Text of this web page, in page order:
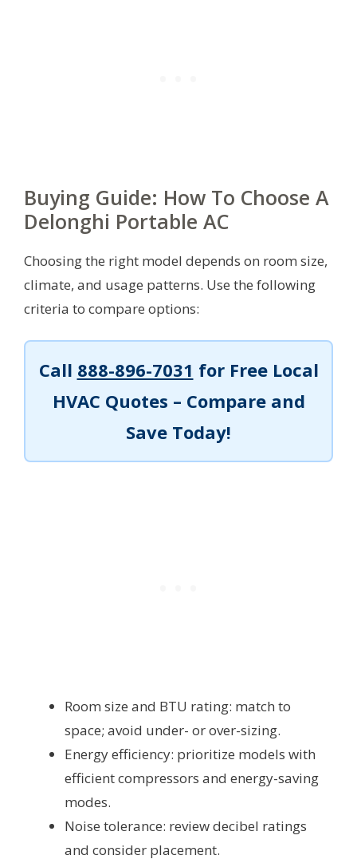
Buying Guide: How To Choose A
Delonghi Portable AC
Choosing the right model depends on room size,
climate, and usage patterns. Use the following
criteria to compare options:
Call 888-896-7031 for Free Local
HVAC Quotes – Compare and
Save Today!
Room size and BTU rating: match to
space; avoid under- or over-sizing.
Energy efficiency: prioritize models with
efficient compressors and energy-saving
modes.
Noise tolerance: review decibel ratings
and consider placement.